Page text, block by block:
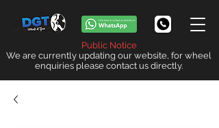
Public Notice
We are currently updating our website, for wheel
enquiries please contact us directly.